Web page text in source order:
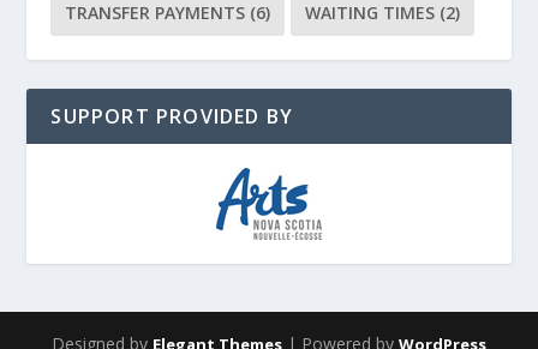
TRANSFER PAYMENTS (6) WAITING TIMES (2)
SUPPORT PROVIDED BY
Designed by Elegant Themes | Powered by WordPress